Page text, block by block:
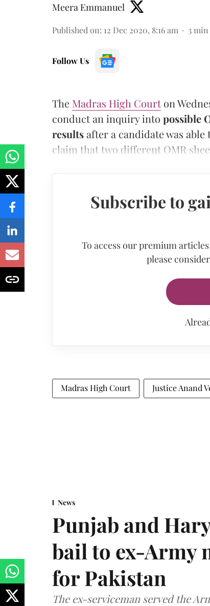
Meera Emmanuel
Published on: 12 Dec 2020, 8:16 am 3 min
Follow Us
The Madras High Court on
conduct an inquiry into possible
resultsafter a candidate was
claim that two different OMR
Subscribe to
To access our premium
please
Madras High Court Justice Anand
News
Punjab and
bail to ex-Army
for Pakistan
The ex-serviceman served the